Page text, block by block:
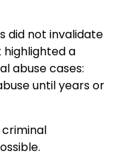
did not invalidate
highlighted a
abuse cases:
until years or